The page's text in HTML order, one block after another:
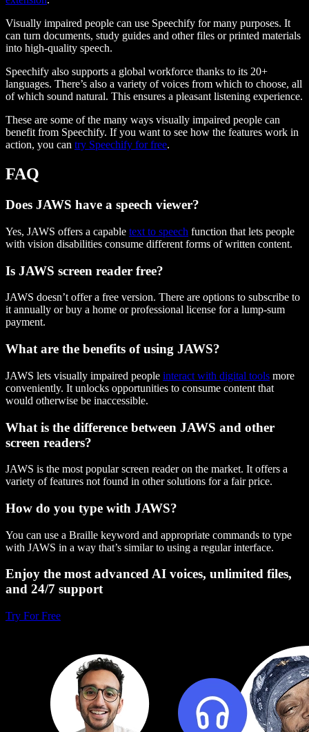
Visually impaired people can use Speechify for many purposes. It
can turn documents, study guides and other files or printed materials
into high-quality speech.
Speechify also supports a global workforce thanks to its 20+
languages. There’s also a variety of voices from which to choose, all
of which sound natural. This ensures a pleasant listening experience.
These are some of the many ways visually impaired people can
benefit from Speechify. If you want to see how the features work in
action, you can try Speechify for free.
FAQ
Does JAWS have a speech viewer?
Yes, JAWS offers a capable text to speech function that lets people
with vision disabilities consume different forms of written content.
Is JAWS screen reader free?
JAWS doesn’t offer a free version. There are options to subscribe to
it annually or buy a home or professional license for a lump-sum
payment.
What are the benefits of using JAWS?
JAWS lets visually impaired people interact with digital tools more
conveniently. It unlocks opportunities to consume content that
would otherwise be inaccessible.
What is the difference between JAWS and other
screen readers?
JAWS is the most popular screen reader on the market. It offers a
variety of features not found in other solutions for a fair price.
How do you type with JAWS?
You can use a Braille keyword and appropriate commands to type
with JAWS in a way that’s similar to using a regular interface.
Enjoy the most advanced AI voices, unlimited files,
and 24/7 support
Try For Free